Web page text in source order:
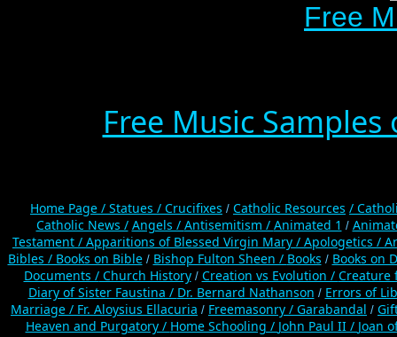
Free
Free Music
Home Page / Statues / Crucifixes / Catholic Resources /
Catholic News / Angels / Antisemitism / Animated 1 /
Testament / Apparitions of Blessed Virgin Mary / Apologetics /
Bibles / Books on Bible/ Bishop Fulton Sheen / Books / Books on
Documents /Church History/ Creation vs Evolution / Creature
Diary of Sister Faustina / Dr. Bernard Nathanson / Errors of
Marriage / Fr. Aloysius Ellacuria / Freemasonry / Garabandal /
Heaven and Purgatory / Home Schooling / John Paul II / Joan